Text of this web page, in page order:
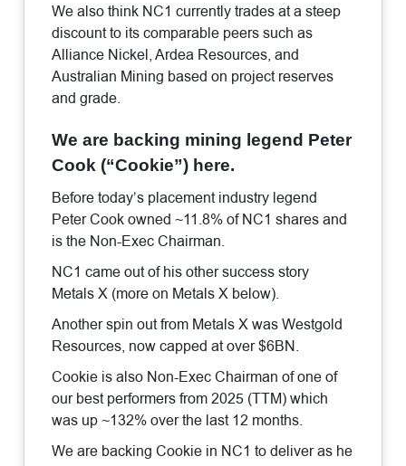
We also think NC1 currently trades at a steep
discount to its comparable peers such as
Alliance Nickel, Ardea Resources, and
Australian Mining based on project reserves
and grade.
We are backing mining legend Peter
Cook (“Cookie”) here.
Before today’s placement industry legend
Peter Cook owned ~11.8% of NC1 shares and
is the Non-Exec Chairman.
NC1 came out of his other success story
Metals X (more on Metals X below).
Another spin out from Metals X was Westgold
Resources, now capped at over $6BN.
Cookie is also Non-Exec Chairman of one of
our best performers from 2025 (TTM) which
was up ~132% over the last 12 months.
We are backing Cookie in NC1 to deliver as he